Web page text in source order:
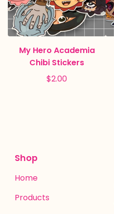
My Hero Academia
Chibi Stickers
$2.00
Shop
Home
Products